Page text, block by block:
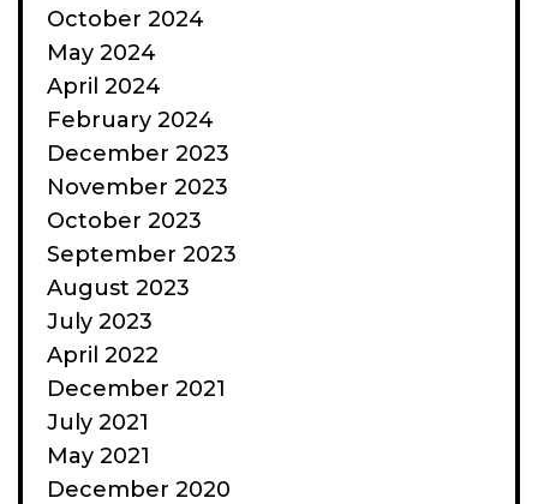
October 2024
May 2024
April 2024
February 2024
December 2023
November 2023
October 2023
September 2023
August 2023
July 2023
April 2022
December 2021
July 2021
May 2021
December 2020